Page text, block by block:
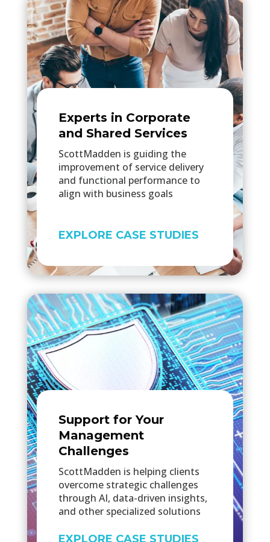
Experts in Corporate
and Shared Services
ScottMadden is guiding the
improvement of service delivery
and functional performance to
align with business goals
EXPLORE CASE STUDIES
Support for Your
Management
Challenges
ScottMadden is helping clients
overcome strategic challenges
through AI, data-driven insights,
and other specialized solutions
EXPLORE CASE STUDIES